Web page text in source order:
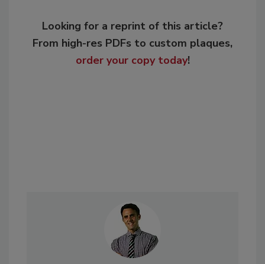
Looking for a reprint of this article?
From high-res PDFs to custom plaques,
order your copy today!